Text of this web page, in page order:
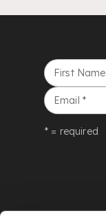
First Name
Email *
* = required